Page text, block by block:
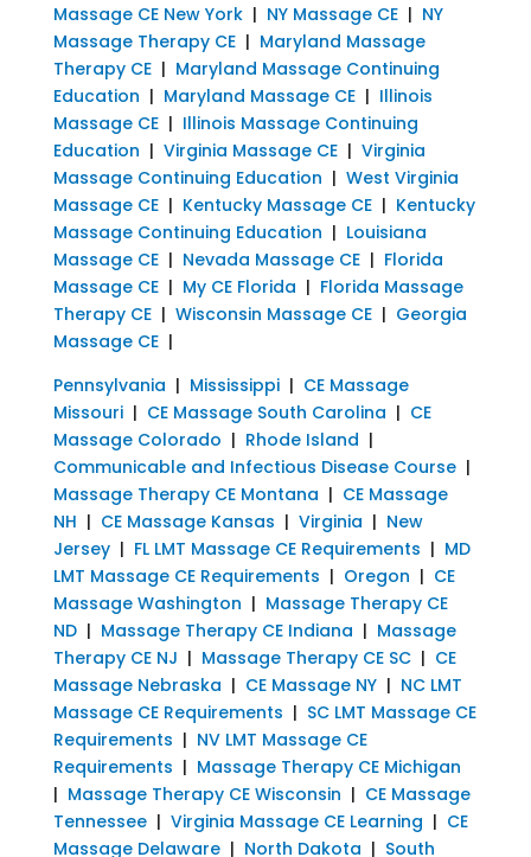
Massage CE New York| NY Massage CE| NY
Massage Therapy CE| Maryland Massage
Therapy CE| Maryland Massage Continuing
Education | Maryland Massage CE| Illinois
Massage CE| Illinois Massage Continuing
Education | Virginia Massage CE| Virginia
Massage Continuing Education | West Virginia
Massage CE| Kentucky Massage CE| Kentucky
Massage Continuing Education | Louisiana
Massage CE| Nevada Massage CE| Florida
Massage CE| My CE Florida | Florida Massage
Therapy CE| Wisconsin Massage CE| Georgia
Massage CE|
Pennsylvania | Mississippi| CE Massage
Missouri| CE Massage South Carolina | CE
Massage Colorado | Rhode Island |
Communicable and Infectious Disease Course|
Massage Therapy CE Montana | CE Massage
NH | CE Massage Kansas | Virginia | New
Jersey| FL LMT Massage CE Requirements | MD
LMT Massage CE Requirements | Oregon | CE
Massage Washington | Massage Therapy CE
ND| Massage Therapy CE Indiana | Massage
Therapy CE NJ | Massage Therapy CE SC| CE
Massage Nebraska | CE Massage NY| NC LMT
Massage CE Requirements | SC LMT Massage CE
Requirements | NV LMT Massage CE
Requirements | Massage Therapy CE Michigan
| Massage Therapy CE Wisconsin | CE Massage
Tennessee| Virginia Massage CE Learning | CE
Massage Delaware| North Dakota | South